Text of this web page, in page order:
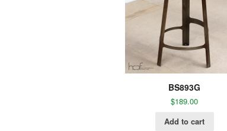
BS893G
$189.00
Add to cart